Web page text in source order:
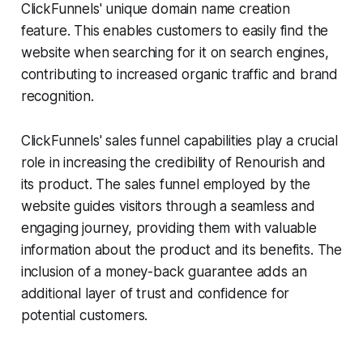
ClickFunnels' unique domain name creation
feature. This enables customers to easily find the
website when searching for it on search engines,
contributing to increased organic traffic and brand
recognition.
ClickFunnels' sales funnel capabilities play a crucial
role in increasing the credibility of Renourish and
its product. The sales funnel employed by the
website guides visitors through a seamless and
engaging journey, providing them with valuable
information about the product and its benefits. The
inclusion of a money-back guarantee adds an
additional layer of trust and confidence for
potential customers.